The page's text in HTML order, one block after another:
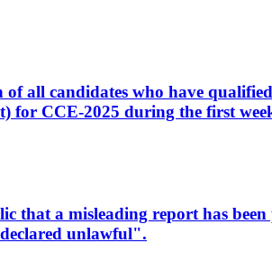
all candidates who have
for CCE-2025 during the first
that a misleading report has
unlawful".